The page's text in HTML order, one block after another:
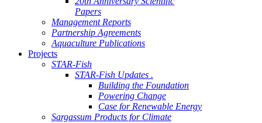
Papers
Management Reports
Partnership Agreements
Aquaculture Publications
Projects
STAR-Fish
STAR-Fish Updates .
Building the Foundation
Powering Change
Case for Renewable Energy
Sargassum Products for Climate